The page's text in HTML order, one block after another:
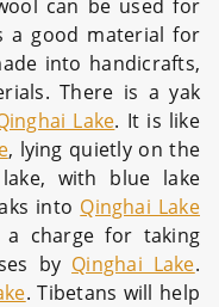
can be used for
a good material for
into handicrafts,
There is a yak
Lake. It is like
, lying quietly on the
with blue lake
into Qinghai Lake
charge for taking
by Qinghai Lake.
. Tibetans will help